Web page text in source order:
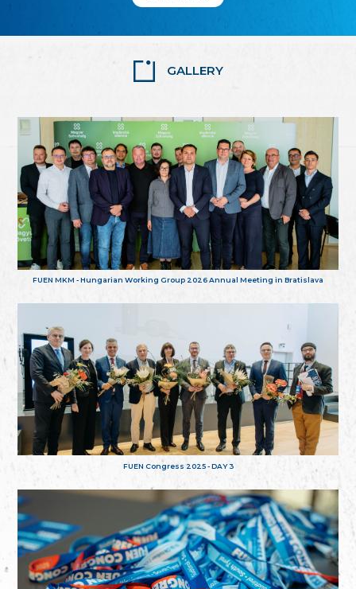
GALLERY
FUEN MKM - Hungarian Working Group 2026 Annual Meeting in Bratislava
FUEN Congress 2025 - DAY 3